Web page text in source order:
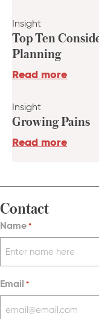
Insight
Top Ten
Planning
Read more
Insight
Growing Pains
Read more
Contact
Name*
Email *